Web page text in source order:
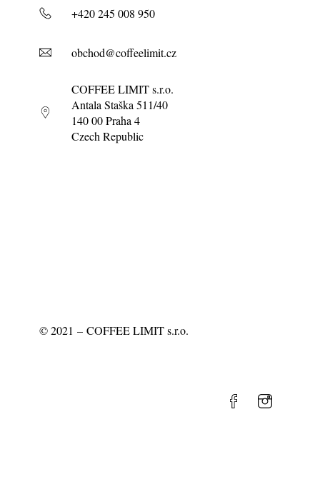
+420 245 008 950
obchod@coffeelimit.cz
COFFEE LIMIT s.r.o.
Antala Staška 511/40
140 00 Praha 4
Czech Republic
©2021 – COFFEE LIMIT s.r.o.